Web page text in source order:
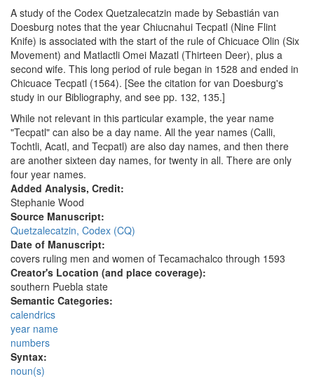
A study of the Codex Quetzalecatzin made by Sebastián van
Doesburg notes that the year Chiucnahui Tecpatl (Nine Flint
Knife) is associated with the start of the rule of Chicuace Olin (Six
Movement) and Matlactli Omei Mazatl (Thirteen Deer), plus a
second wife. This long period of rule began in 1528 and ended in
Chicuace Tecpatl (1564). [See the citation for van Doesburg's
study in our Bibliography, and see pp. 132, 135.]
While not relevant in this particular example, the year name
"Tecpatl" can also be a day name. All the year names (Calli,
Tochtli, Acatl, and Tecpatl) are also day names, and then there
are another sixteen day names, for twenty in all. There are only
four year names.
Added Analysis, Credit:
Stephanie Wood
Source Manuscript:
Quetzalecatzin, Codex (CQ)
Date of Manuscript:
covers ruling men and women of Tecamachalco through 1593
Creator's Location (and place coverage):
southern Puebla state
Semantic Categories:
calendrics
year name
numbers
Syntax:
noun(s)